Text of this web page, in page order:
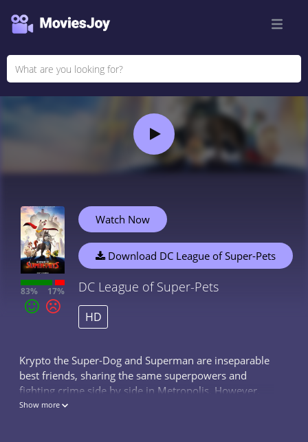
83% 17%
Watch Now
Download DC League of Super-Pets
DC League of Super-Pets
HD
Krypto the Super-Dog and Superman are inseparable
best friends, sharing the same superpowers and
fighting crime side by side in Metropolis. However,
Krypto must master his own powers for a rescue
Show more